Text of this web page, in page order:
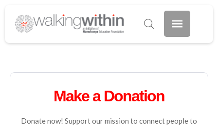
Make a Donation
Donate now! Support our mission to connect people to